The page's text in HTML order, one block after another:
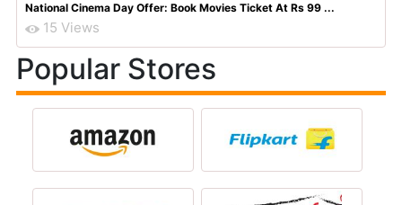
National Cinema Day Offer: Book Movies Ticket At Rs 99 ...
15 Views
Popular Stores